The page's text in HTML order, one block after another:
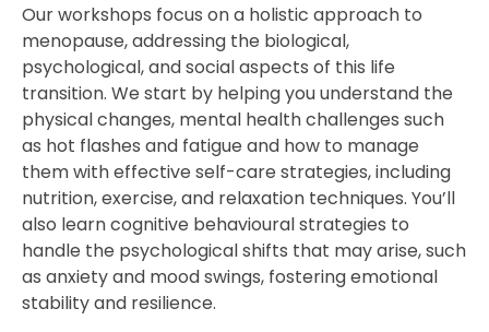
Our workshops focus on a holistic approach to
menopause, addressing the biological,
psychological, and social aspects of this life
transition. We start by helping you understand the
physical changes, mental health challenges such
as hot flashes and fatigue and how to manage
them with effective self-care strategies, including
nutrition, exercise, and relaxation techniques. You’ll
also learn cognitive behavioural strategies to
handle the psychological shifts that may arise, such
as anxiety and mood swings, fostering emotional
stability and resilience.